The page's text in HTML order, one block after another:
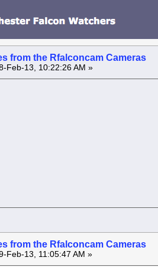
from the Rfalconcam Cameras
Feb-13, 10:22:26 AM »
from the Rfalconcam Cameras
Feb-13, 11:05:47 AM »